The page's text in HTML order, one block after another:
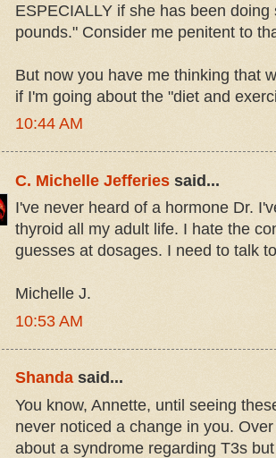
ESPECIALLY if she has been
pounds." Consider me penitent to
But now you have me thinking that
if I'm going about the "diet and
10:44 AM
C. Michelle Jefferies said...
I've never heard of a hormone Dr.
thyroid all my adult life. I hate the
guesses at dosages. I need to talk
Michelle J.
10:53 AM
Shandasaid...
You know, Annette, until seeing
never noticed a change in you.
about a syndrome regarding T3s